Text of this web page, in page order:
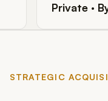
Private ·
STRATEGIC